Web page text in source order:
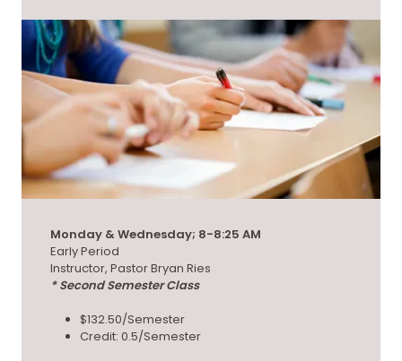
Monday & Wednesday; 8-8:25 AM
Early Period
Instructor, Pastor Bryan Ries
* Second Semester Class
$132.50/Semester
Credit: 0.5/Semester